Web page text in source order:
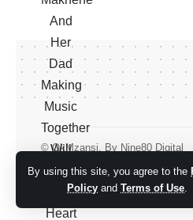
By using this site, you agree to the
Policy and Terms of Use.
© OkMzansi. By Nine80 Digital